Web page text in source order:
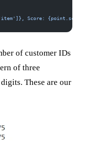
Score:
of customer IDs
of three
These are our